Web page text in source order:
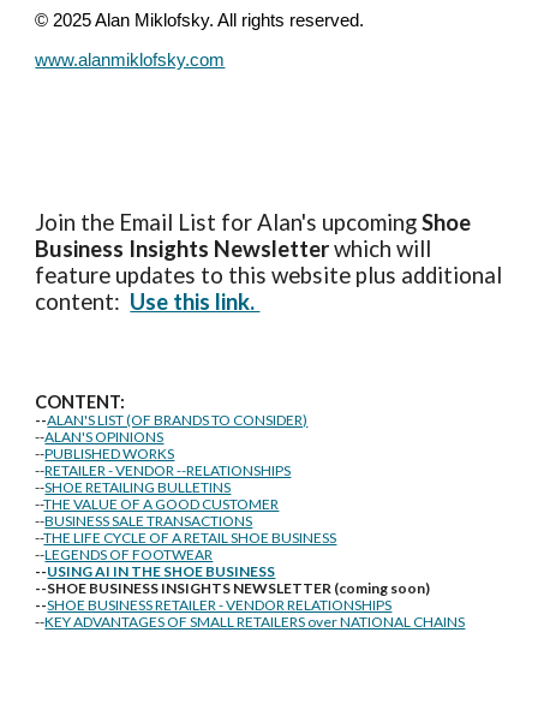
© 2025 Alan Miklofsky. All rights reserved.
www.alanmiklofsky.com
Join the Email List for Alan's upcomingShoe
Business Insights Newsletterwhich will
feature updates to this website plus additional
content: Use this link.
CONTENT:
--ALAN'S LIST (OF BRANDS TO CONSIDER)
--ALAN'S OPINIONS
--PUBLISHED WORKS
--RETAILER - VENDOR --RELATIONSHIPS
--SHOE RETAILING BULLETINS
--THE VALUE OF A GOOD CUSTOMER
--BUSINESS SALE TRANSACTIONS
--THE LIFE CYCLE OF A RETAIL SHOE BUSINESS
--LEGENDS OF FOOTWEAR
--USING AI IN THE SHOE BUSINESS
--SHOE BUSINESS INSIGHTS NEWSLETTER (coming soon)
--SHOE BUSINESS RETAILER - VENDOR RELATIONSHIPS
--KEY ADVANTAGES OF SMALL RETAILERS over NATIONAL CHAINS